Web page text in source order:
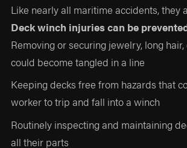
Like nearly all maritime accidents, they
Deck winch injuries can be
Removing or securing jewelry, long
could become tangled in a line
Keeping decks free from hazards that
worker to trip and fall into a winch
Routinely inspecting and maintaining
all their parts